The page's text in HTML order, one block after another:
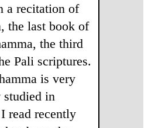
a recitation of
the last book of
the third
Pali scriptures.
is very
in
read recently